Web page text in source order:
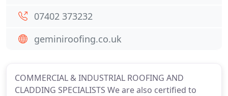
COMMERCIAL & INDUSTRIAL ROOFING AND
CLADDING SPECIALISTS We are also certified to
07402 373232
geminiroofing.co.uk